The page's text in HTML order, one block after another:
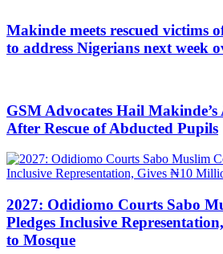
Makinde meets rescued victims
to address Nigerians next week
GSM Advocates Hail
After Rescue of Abducted Pupils
2027: Odidiomo Courts Sabo
Pledges Inclusive
to Mosque